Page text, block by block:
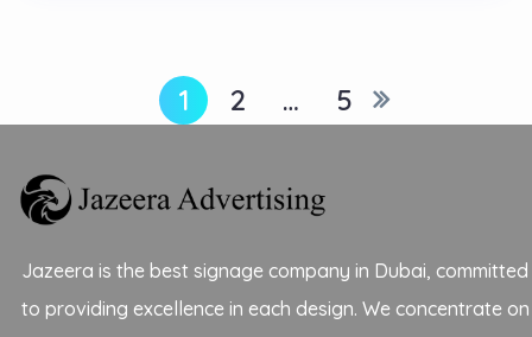
1 2 … 5
Jazeera is the best signage company in Dubai, committed
to providing excellence in each design. We concentrate on